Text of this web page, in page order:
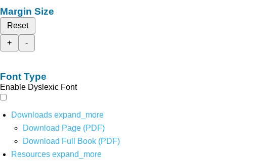
Margin Size
Reset
+
-
Font Type
Enable Dyslexic Font
Downloads expand_more
Download Page (PDF)
Download Full Book (PDF)
Resources expand_more